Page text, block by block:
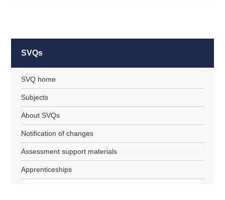
SVQs
SVQ home
Subjects
About SVQs
Notification of changes
Assessment support materials
Apprenticeships